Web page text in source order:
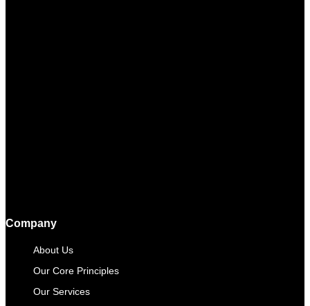
Company
About Us
Our Core Principles
Our Services